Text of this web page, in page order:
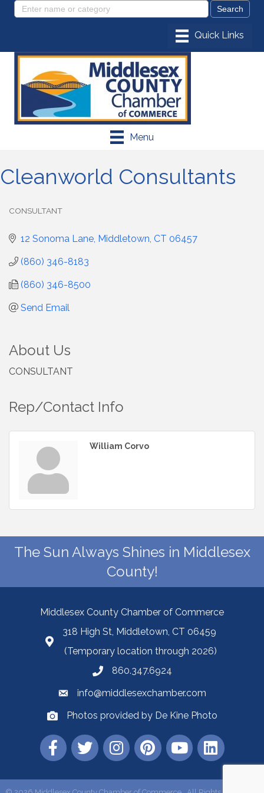
Menu
Cleanworld Consultants
CONSULTANT
12 Sonoma Lane Middletown CT 06457
(860) 346-8183
(860) 346-8500
Send Email
About Us
CONSULTANT
Rep/Contact Info
William Corvo
The Sun Always Shines in Middlesex
County!
Middlesex County Chamber of Commerce
318 High St, Middletown, CT 06459
(Temporary location through 2026)
860.347.6924
info@middlesexchamber.com
Photos provided by De Kine Photo